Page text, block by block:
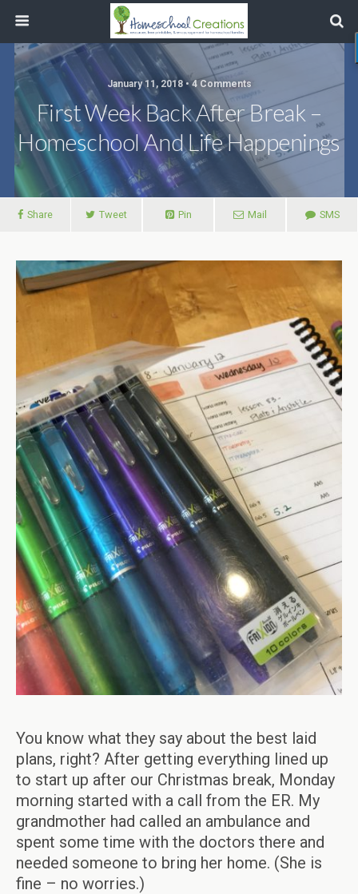
January 11, 2018 • 4 Comments
First Week Back After Break –
Homeschool And Life Happenings
Share Tweet Pin Mail SMS
You know what they say about the best laid
plans, right? After getting everything lined up
to start up after our Christmas break, Monday
morning started with a call from the ER. My
grandmother had called an ambulance and
spent some time with the doctors there and
needed someone to bring her home. (She is
fine – no worries.)